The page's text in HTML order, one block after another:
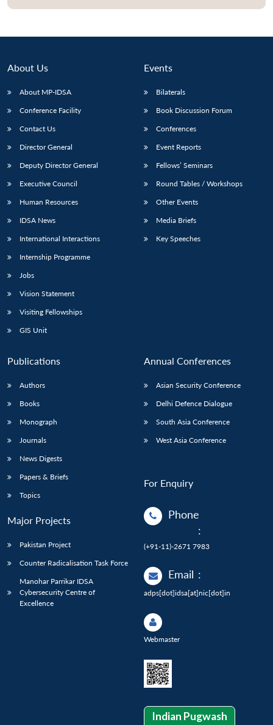
LIBRARY
menu
MP-
Open
Publications
menu
Membership
About Us
About MP-IDSA
Conference Facility
Contact Us
Director General
Deputy Director General
Executive Council
Human Resources
IDSA News
International Interactions
Internship Programme
Jobs
Vision Statement
Visiting Fellowships
GIS Unit
Events
Bilaterals
Book Discussion Forum
Conferences
Event Reports
Fellows’ Seminars
Round Tables / Workshops
Other Events
Media Briefs
Key Speeches
Publications
Authors
Books
Monograph
Journals
News Digests
Papers & Briefs
Topics
Major Projects
Pakistan Project
Counter Radicalisation Task Force
Manohar Parrikar IDSA
Cybersecurity Centre of
Excellence
Annual Conferences
Asian Security Conference
Delhi Defence Dialogue
South Asia Conference
West Asia Conference
For Enquiry
Phone
:
(+91-11)-2671 7983
Email :
adps[dot]idsa[at]nic[dot]in
Webmaster
Indian Pugwash